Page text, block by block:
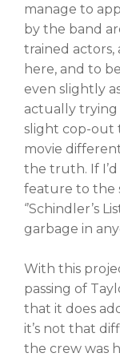
manage to
by the band
trained actors,
here, and to
even slightly
actually trying
slight cop-out
movie
the truth. If
feature to the
‘’Schindler’s
garbage in
With this
passing of
that it does
it’s not that
the crew was